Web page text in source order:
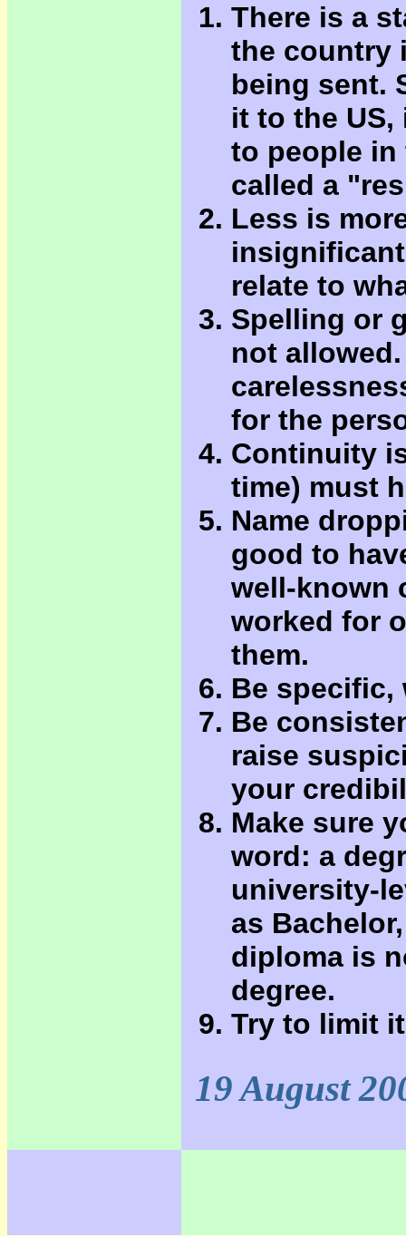
There is a
the country
being sent.
it to the
to people in
called a
Less is
relate to
Spelling or
not
for the
Continuity
time) must
Name
good to
well-known
worked for
them.
Be specific,
Be
raise
your
Make sure
word: a
university-
as
diploma is
degree.
Try to limit
19 August